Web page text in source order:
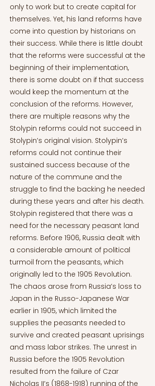
only to work but to create capital for
themselves. Yet, his land reforms have
come into question by historians on
their success. While there is little doubt
that the reforms were successful at the
beginning of their implementation,
there is some doubt on if that success
would keep the momentum at the
conclusion of the reforms. However,
there are multiple reasons why the
Stolypin reforms could not succeed in
Stolypin’s original vision. Stolypin’s
reforms could not continue their
sustained success because of the
nature of the commune and the
struggle to find the backing he needed
during these years and after his death.
Stolypin registered that there was a
need for the necessary peasant land
reforms. Before 1906, Russia dealt with
a considerable amount of political
turmoil from the peasants, which
originally led to the 1905 Revolution.
The chaos arose from Russia’s loss to
Japan in the Russo-Japanese War
earlier in 1905, which limited the
supplies the peasants needed to
survive and created peasant uprisings
and mass labor strikes. The unrest in
Russia before the 1905 Revolution
resulted from the failure of Czar
Nicholas II’s (1868-1918) running of the